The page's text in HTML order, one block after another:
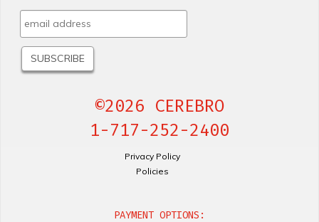
©2026 CEREBRO
1-717-252-2400
Privacy Policy
Policies
PAYMENT OPTIONS: